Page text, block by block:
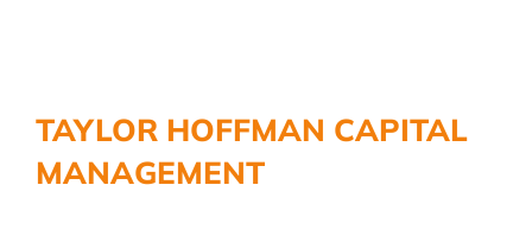
TAYLOR HOFFMAN CAPITAL
MANAGEMENT